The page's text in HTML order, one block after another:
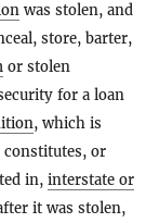
was stolen, and
store, barter,
or stolen
for a loan
, which is
or
in, interstate or
it was stolen,